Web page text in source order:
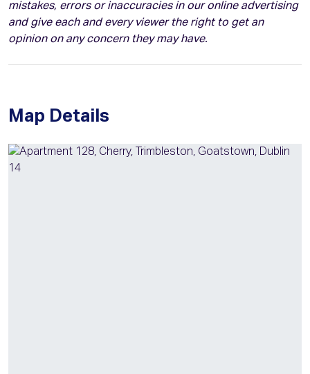
mistakes, errors or inaccuracies in our online advertising
and give each and every viewer the right to get an
opinion on any concern they may have.
Map Details